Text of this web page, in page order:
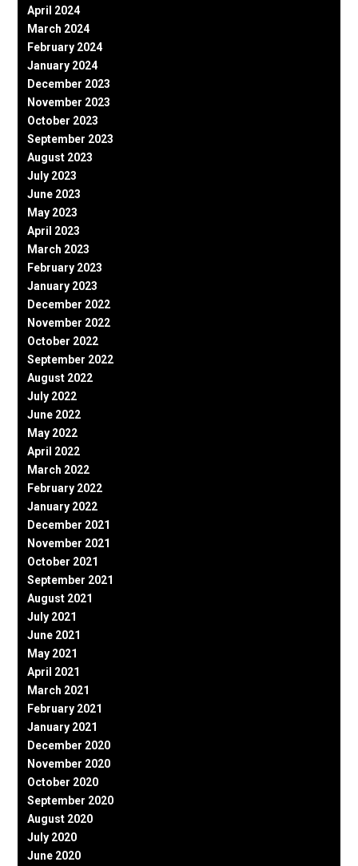
April 2024
March 2024
February 2024
January 2024
December 2023
November 2023
October 2023
September 2023
August 2023
July 2023
June 2023
May 2023
April 2023
March 2023
February 2023
January 2023
December 2022
November 2022
October 2022
September 2022
August 2022
July 2022
June 2022
May 2022
April 2022
March 2022
February 2022
January 2022
December 2021
November 2021
October 2021
September 2021
August 2021
July 2021
June 2021
May 2021
April 2021
March 2021
February 2021
January 2021
December 2020
November 2020
October 2020
September 2020
August 2020
July 2020
June 2020